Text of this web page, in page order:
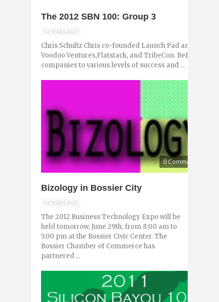
The 2012 SBN 100: Group 3
14 YEARS AGO
Chris Schultz Chris co-founded Launch Pad and
Voodoo Ventures,Flatstack, and TribeCon. Before that,
companies to various levels of success and ...
0 Comments
Bizology in Bossier City
14 YEARS AGO
The 2012 Business Technology Expo will be
held tomorrow, June 29th, from 8:00 am to
5:00 pm at the Bossier Civic Center. The
Bossier Chamber of Commerce has
partnered ...